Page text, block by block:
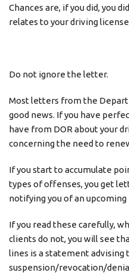
Chances are, if you did, you
relates to your driving
Do not ignore the letter.
Most letters from the
good news. If you have
have from DOR about your
concerning the need to
If you start to accumulate
types of offenses, you get
notifying you of an
If you read these carefully,
clients do not, you will see
lines is a statement advising
suspension/revocation/